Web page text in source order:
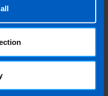
meeting (AGM)?
review financial
strategy, and vote
companies may
AGM if all
with it.